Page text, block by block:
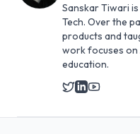
Sanskar Tiwari
Tech. Over the
products and
work focuses on
education.